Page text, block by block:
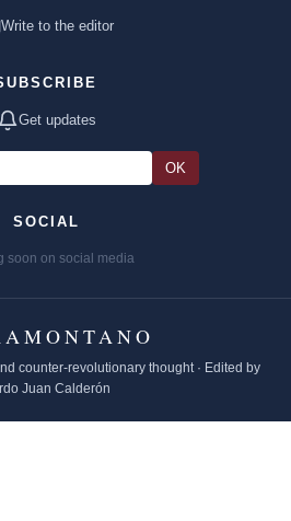
Write to the editor
Get updates
OK
SOCIAL
soon on social media
counter-revolutionary thought · Edited by
Juan Calderón